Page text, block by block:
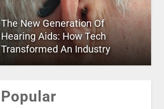
The New Generation Of
Hearing Aids: How Tech
Transformed An Industry
Popular